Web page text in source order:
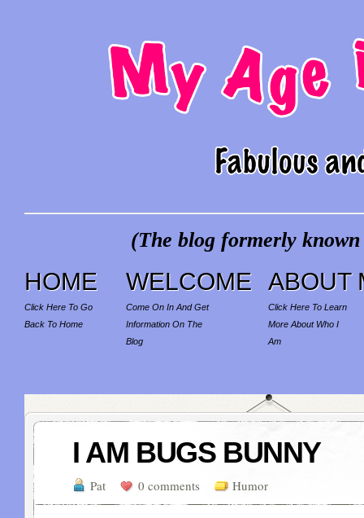
(The blog formerly
HOME
Click Here To Go
Back To Home
WELCOME
Come On In And Get
Information On The
Blog
ABOUT
Click Here To Learn
More About Who I
Am
I AM BUGS BUNNY
Pat 0 comments Humor